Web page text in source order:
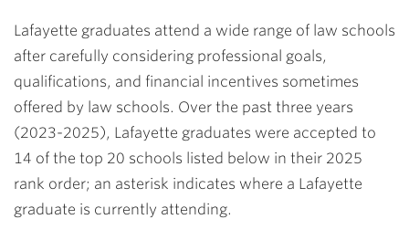
Lafayette graduates attend a wide range of law schools
after carefully considering professional goals,
qualifications, and financial incentives sometimes
offered by law schools. Over the past three years
(2023-2025), Lafayette graduates were accepted to
14 of the top 20 schools listed below in their 2025
rank order; an asterisk indicates where a Lafayette
graduate is currently attending.